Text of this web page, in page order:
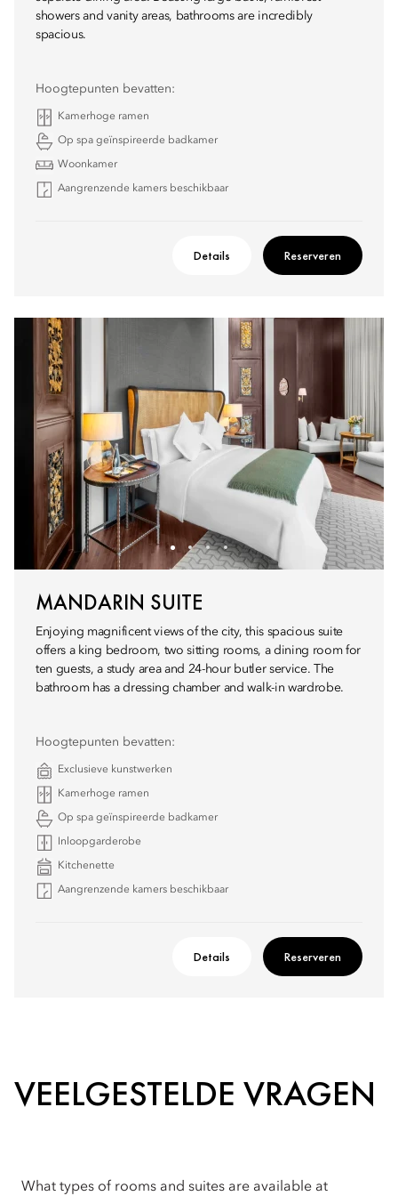
showers and vanity areas, bathrooms are incredibly
spacious.
Hoogtepunten bevatten:
Kamerhoge ramen
Op spa geïnspireerde badkamer
Woonkamer
Aangrenzende kamers beschikbaar
Details Reserveren
MANDARIN SUITE
Enjoying magnificent views of the city, this spacious suite
offers a king bedroom, two sitting rooms, a dining room for
ten guests, a study area and 24-hour butler service. The
bathroom has a dressing chamber and walk-in wardrobe.
Hoogtepunten bevatten:
Exclusieve kunstwerken
Kamerhoge ramen
Op spa geïnspireerde badkamer
Inloopgarderobe
Kitchenette
Aangrenzende kamers beschikbaar
Details Reserveren
VEELGESTELDE VRAGEN
What types of rooms and suites are available at